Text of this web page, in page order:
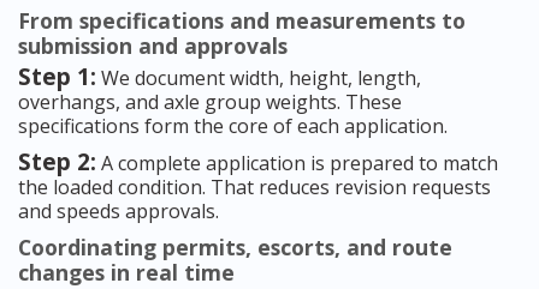
From specifications and measurements to
submission and approvals
Step 1: We document width, height, length,
overhangs, and axle group weights. These
specifications form the core of each application.
Step 2: A complete application is prepared to match
the loaded condition. That reduces revision requests
and speeds approvals.
Coordinating permits, escorts, and route
changes in real time